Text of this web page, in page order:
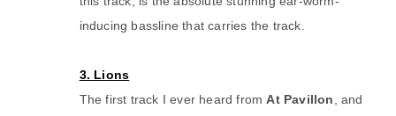
inducing bassline that carries the track.
3. Lions
The first track I ever heard fromAt Pavillon
, and